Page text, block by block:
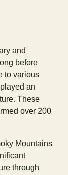
and
before
to various
an
These
over 200
Mountains
through